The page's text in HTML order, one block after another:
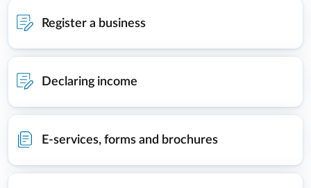
Register a business
Declaring income
E-services, forms and brochures